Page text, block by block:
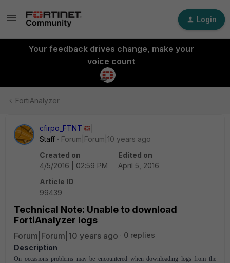
Login
Your feedback drives change, make your
voice count
FortiAnalyzer
cfirpo_FTNT
Staff
Forum|Forum|10 years ago
Created on
4/5/2016 | 02:59 PM
Edited on
April 5, 2016
Article ID
99439
Technical Note: Unable to download
FortiAnalyzer logs
Forum|Forum|10 years ago
0 replies
Description
On occasions problems may be encountered when downloading logs from the